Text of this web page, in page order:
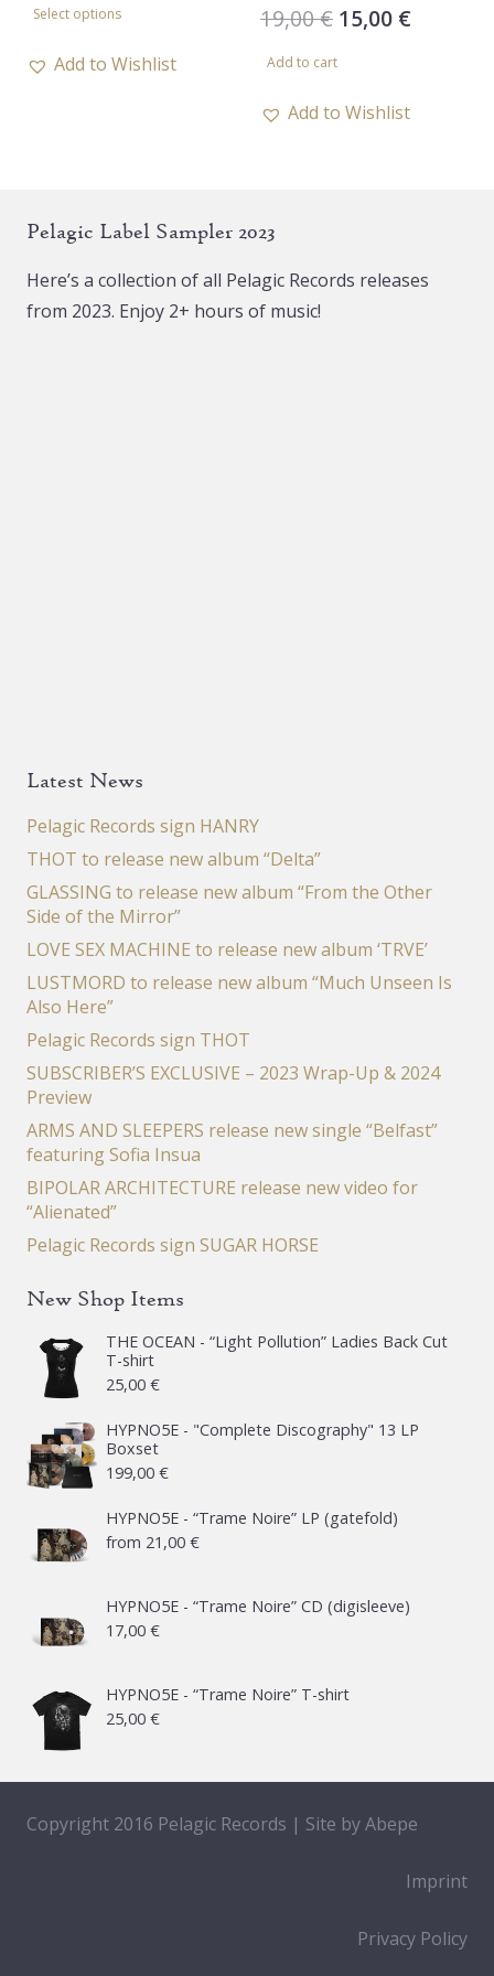
Select options
has
be
chosen
on
Add to Wishlist
19,00€ Original
19,00 €.
15,00 €Current
Add to cart
Add to Wishlist
Pelagic Label Sampler 2023
Here’s a collection of all Pelagic Records releases
from 2023. Enjoy 2+ hours of music!
Latest News
Pelagic Records sign HANRY
THOT to release new album “Delta”
GLASSING to release new album “From the Other
Side of the Mirror”
LOVE SEX MACHINE to release new album ‘TRVE’
LUSTMORD to release new album “Much Unseen Is
Also Here”
Pelagic Records sign THOT
SUBSCRIBER’S EXCLUSIVE – 2023 Wrap-Up & 2024
Preview
ARMS AND SLEEPERS release new single “Belfast”
featuring Sofia Insua
BIPOLAR ARCHITECTURE release new video for
“Alienated”
Pelagic Records sign SUGAR HORSE
New Shop Items
THE OCEAN - “Light Pollution” Ladies Back Cut
T-shirt
25,00 €
HYPNO5E - "Complete Discography" 13 LP
Boxset
199,00 €
HYPNO5E - “Trame Noire” LP (gatefold)
from 21,00 €
HYPNO5E - “Trame Noire” CD (digisleeve)
17,00 €
HYPNO5E - “Trame Noire” T-shirt
25,00 €
Copyright 2016 Pelagic Records | Site byAbepe
Imprint
Privacy Policy